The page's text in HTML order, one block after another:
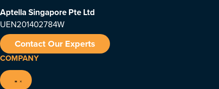
Aptella Singapore Pte Ltd
UEN201402784W
Contact Our Experts
COMPANY